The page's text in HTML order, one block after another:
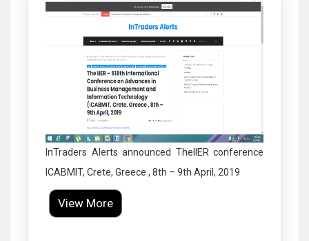
InTraders Alerts announced TheIIER conference
ICABMIT, Crete, Greece , 8th – 9th April, 2019
View More